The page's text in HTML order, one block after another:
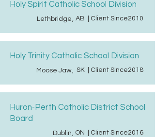
Holy Spirit Catholic School Division
Lethbridge, AB | Client Since2010
Holy Trinity Catholic School Division
Moose Jaw, SK | Client Since2018
Huron-Perth Catholic District School
Board
Dublin, ON | Client Since2016